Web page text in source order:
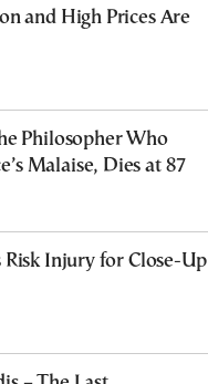
and High Prices Are
Philosopher Who
Malaise, Dies at 87
Risk Injury for Close-Up